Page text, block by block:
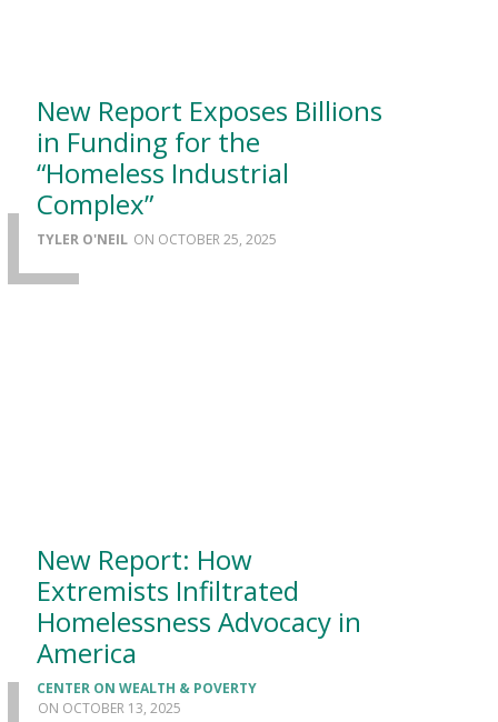
New Report Exposes Billions
in Funding for the
“Homeless Industrial
Complex”
TYLER O'NEIL OCTOBER 25, 2025
New Report: How
Extremists Infiltrated
Homelessness Advocacy in
America
CENTER ON WEALTH & POVERTY
OCTOBER 13, 2025